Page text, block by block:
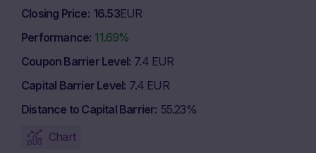
Closing Price 16.53EUR
Performance 11.69%
Coupon Barrier Level 7.4 EUR
Capital Barrier Level 7.4 EUR
Distance to Capital Barrier 55.23%
Chart